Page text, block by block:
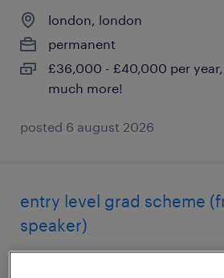
london, london
permanent
£36,000 - £40,000 per year,
much more!
posted 6 august 2026
entry level grad scheme
speaker)